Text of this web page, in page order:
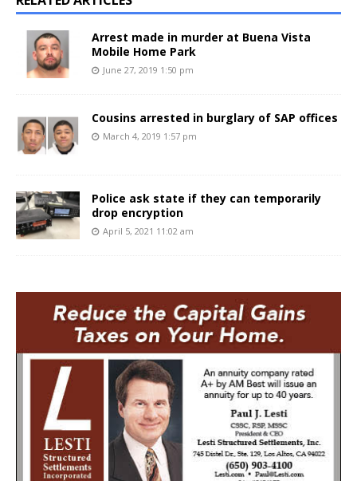
Arrest made in murder at Buena Vista
Mobile Home Park
June 27, 2019 1:50 pm
Cousins arrested in burglary of SAP offices
March 4, 2019 1:57 pm
Police ask state if they can temporarily
drop encryption
April 5, 2021 11:02 am